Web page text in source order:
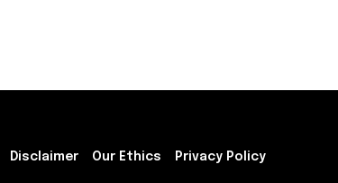
Disclaimer Our Ethics Privacy Policy